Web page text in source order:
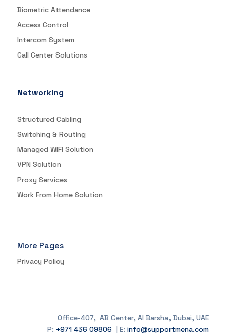
Biometric Attendance
Access Control
Intercom System
Call Center Solutions
Networking
Structured Cabling
Switching & Routing
Managed WIFI Solution
VPN Solution
Proxy Services
Work From Home Solution
More Pages
Privacy Policy
Office-407, AB Center, Al Barsha, Dubai, UAE
P: +971 436 09806 | E:info@supportmena.com